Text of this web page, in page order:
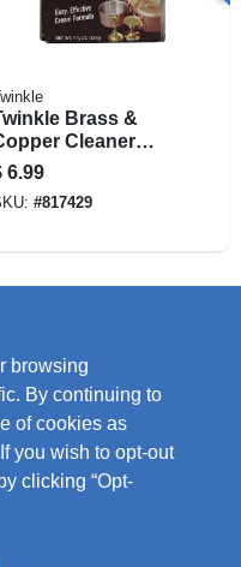
Brass &
Cleaner
Kit, 4.4 Oz.
6.99
#817429
browsing
By continuing to
of cookies as
you wish to opt-out
clicking “Opt-